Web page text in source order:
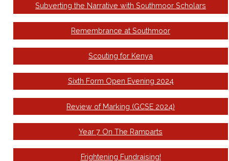
Subverting the Narrative with Southmoor Scholars
Remembrance at Southmoor
Scouting for Kenya
Sixth Form Open Evening 2024
Review of Marking (GCSE 2024)
Year 7 On The Ramparts
Frightening Fundraising!